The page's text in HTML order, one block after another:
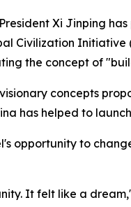
Xi Jinping
Civilization
the concept of
concepts
has helped to
opportunity to
It felt like a